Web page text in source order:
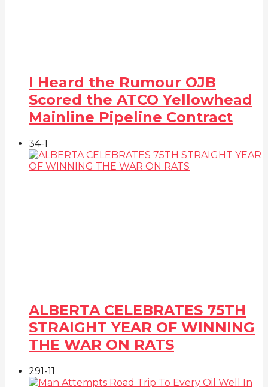
I Heard the Rumour OJB
Scored the ATCO Yellowhead
Mainline Pipeline Contract
34-1
ALBERTA CELEBRATES 75TH
STRAIGHT YEAR OF WINNING
THE WAR ON RATS
291-11